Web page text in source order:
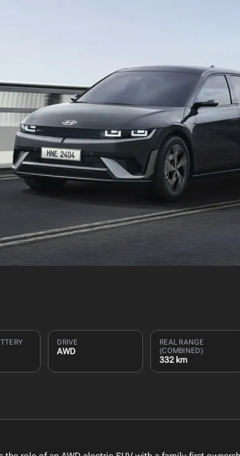
DRIVE
AWD
REAL RANGE
(COMBINED)
332 km